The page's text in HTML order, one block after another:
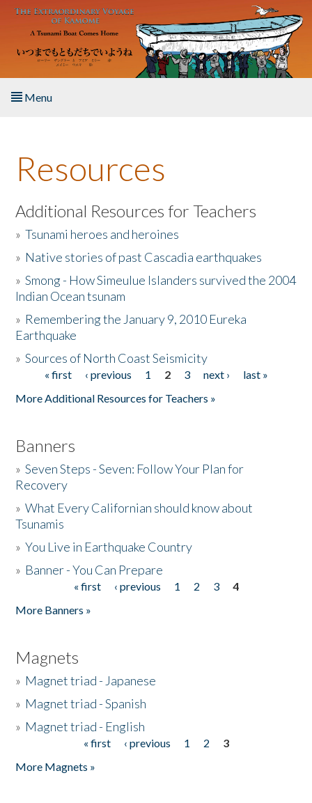
Skip to main content
Menu
About the Book
Listen to the Book
Activities
The Story & Student Exchange
Donate
Resources
Additional Resources for Teachers
»Tsunami heroes and heroines
» Native stories of past Cascadia earthquakes
»Smong - How Simeulue Islanders survived the 2004
Indian Ocean tsunam
» Remembering the January 9, 2010 Eureka
Earthquake
»Sources of North Coast Seismicity
Pages« first ‹ previous 1 2 3 next ›
last »
More Additional Resources for Teachers »
Banners
»Seven Steps - Seven: Follow Your Plan for
Recovery
»What Every Californian should know about
Tsunamis
»You Live in Earthquake Country
» Banner - You Can Prepare
« first ‹ previous 1 2 3
4
More Banners »
Magnets
» Magnet triad - Japanese
» Magnet triad - Spanish
» Magnet triad - English
« first ‹ previous 1 2
3
More Magnets »